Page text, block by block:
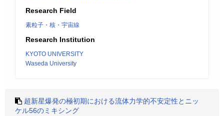
Research Field
素粒子・核・宇宙線
Research Institution
KYOTO UNIVERSITY
Waseda University
超新星爆発の極初期における流体力学的不安定性とニッ
ケル56のミキシング